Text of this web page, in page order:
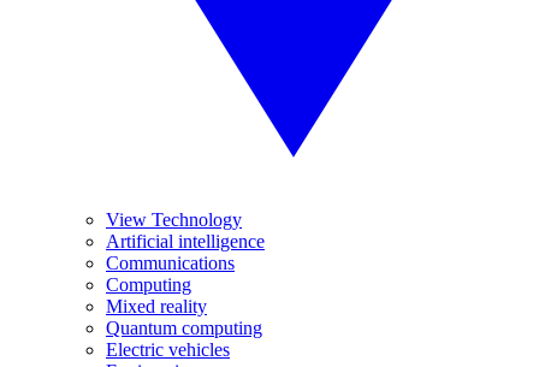
View Technology
Artificial intelligence
Communications
Computing
Mixed reality
Quantum computing
Electric vehicles